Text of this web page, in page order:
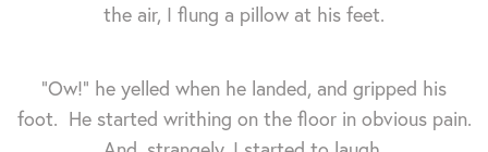
the air, I flung a pillow at his feet.
"Ow!" he yelled when he landed, and gripped his
foot. He started writhing on the floor in obvious pain.